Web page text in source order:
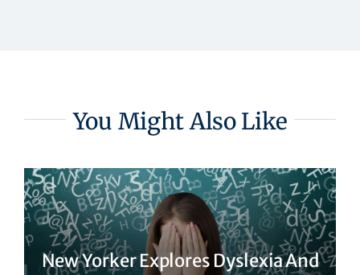
You Might Also Like
New Yorker Explores Dyslexia And